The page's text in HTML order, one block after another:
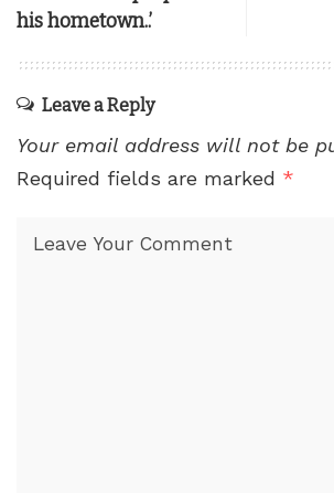
his hometown..’
Leave a Reply
Your email address will not be
Required fields are marked *